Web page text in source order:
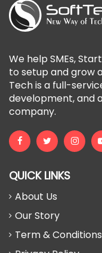
We help SMEs,
to setup and grow
Tech is a full-
development, and
company.
QUICK LINKS
About Us
Our Story
Term & Conditions